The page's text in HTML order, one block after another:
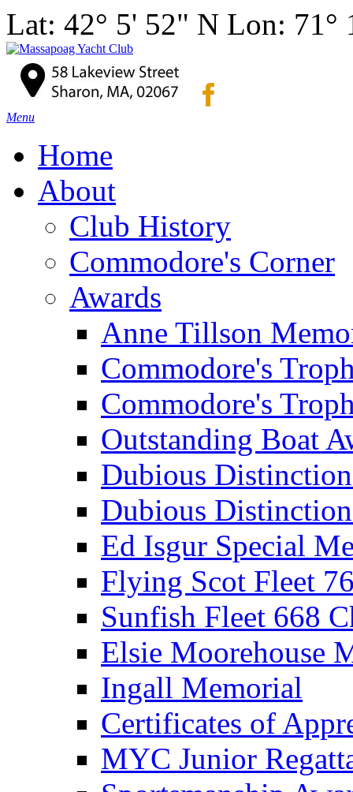
Lat: 42° 5' 52" N Lon: 71°
Menu
Home
About
Club History
Commodore's Corner
Awards
Anne Tillson
Commodore's
Commodore's
Outstanding Boat
Dubious
Dubious
Ed Isgur Special
Flying Scot Fleet
Sunfish Fleet 668
Elsie Moorehouse
Ingall Memorial
Certificates of
MYC Junior